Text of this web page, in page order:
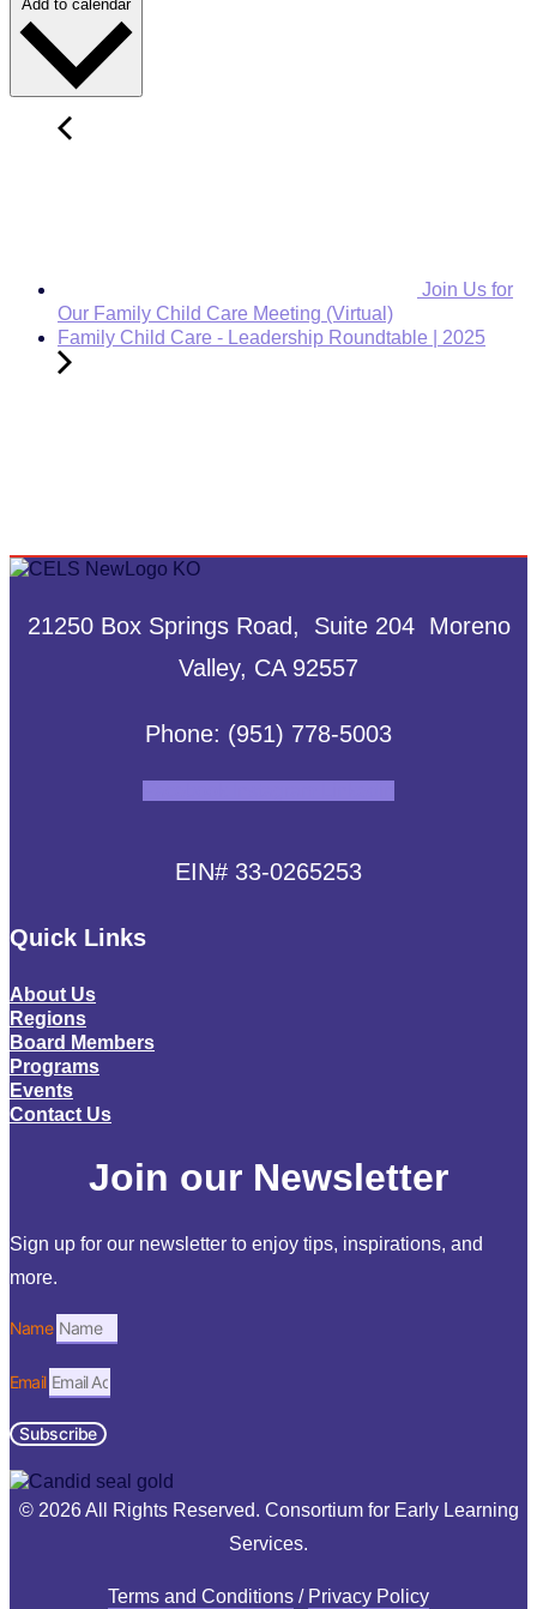
Add to calendar
Join Us for
Our Family Child Care Meeting (Virtual)
Family Child Care - Leadership Roundtable | 2025
21250 Box Springs Road, Suite 204 Moreno
Valley, CA 92557
Phone: (951) 778-5003
EIN# 33-0265253
Quick Links
About Us
Regions
Board Members
Programs
Events
Contact Us
Join our Newsletter
Sign up for our newsletter to enjoy tips, inspirations, and
more.
Name
Email
Subscribe
© 2026 All Rights Reserved. Consortium for Early Learning
Services.
Terms and Conditions / Privacy Policy